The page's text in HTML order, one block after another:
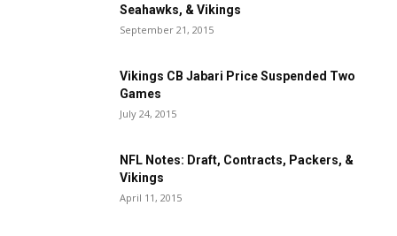
Seahawks, & Vikings
September 21, 2015
Vikings CB Jabari Price Suspended Two
Games
July 24, 2015
NFL Notes: Draft, Contracts, Packers, &
Vikings
April 11, 2015